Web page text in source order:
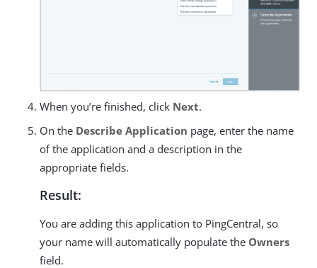
When you’re finished, click Next.
On the Describe Application page, enter the name
of the application and a description in the
appropriate fields.
Result:
You are adding this application to PingCentral, so
your name will automatically populate the Owners
field.